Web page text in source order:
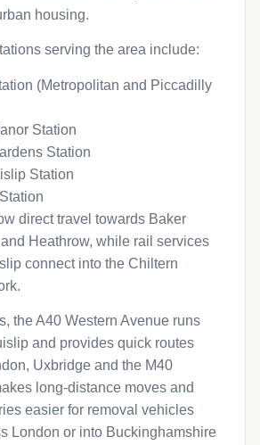
housing.
serving the area include:
(Metropolitan and Piccadilly
Station
Station
Station
direct travel towards Baker
Heathrow, while rail services
connect into the Chiltern
the A40 Western Avenue runs
and provides quick routes
Uxbridge and the M40
long-distance moves and
easier for removal vehicles
London or into Buckinghamshire